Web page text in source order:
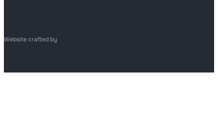
Website crafted by